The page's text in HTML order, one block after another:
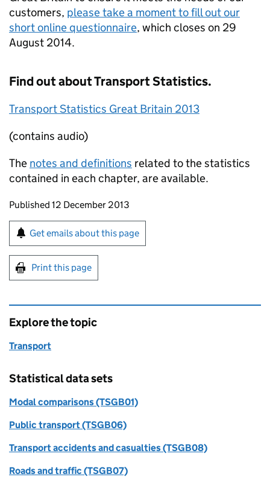
customers, please take a moment to fill out our
short online questionnaire, which closes on 29
August 2014.
Find out about Transport Statistics.
Transport Statistics Great Britain 2013
(contains audio)
The notes and definitions related to the statistics
contained in each chapter, are available.
Updates to this page
Published 12 December 2013
Sign up for emails or print this page
Get emails about this page
Print this page
Explore the topic
Transport
Statistical data sets
Modal comparisons (TSGB01)
Public transport (TSGB06)
Transport accidents and casualties (TSGB08)
Roads and traffic (TSGB07)